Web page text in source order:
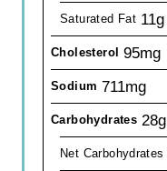
Saturated Fat 11g
Cholesterol 95mg
Sodium 711mg
Carbohydrates 28g
Net Carbohydrates